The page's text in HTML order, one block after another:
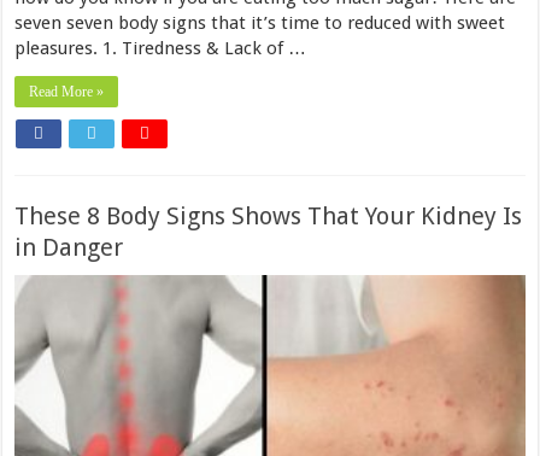
seven seven body signs that it’s time to reduced with sweet
pleasures. 1. Tiredness & Lack of …
Read More »
These 8 Body Signs Shows That Your Kidney Is
in Danger